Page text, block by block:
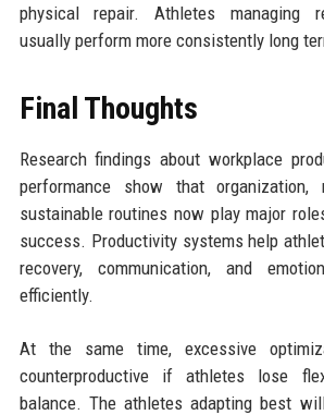
physical repair. Athletes managing
usually perform more consistently long
Final Thoughts
Research findings about workplace
performance show that
sustainable routines now play major
success. Productivity systems help
recovery, communication, and
efficiently.
At the same time, excessive
counterproductive if athletes lose
balance. The athletes adapting best